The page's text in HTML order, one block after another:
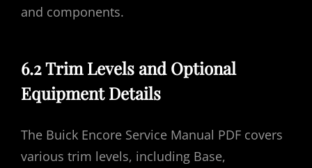
and components.
6.2 Trim Levels and Optional
Equipment Details
The Buick Encore Service Manual PDF covers
various trim levels, including Base,